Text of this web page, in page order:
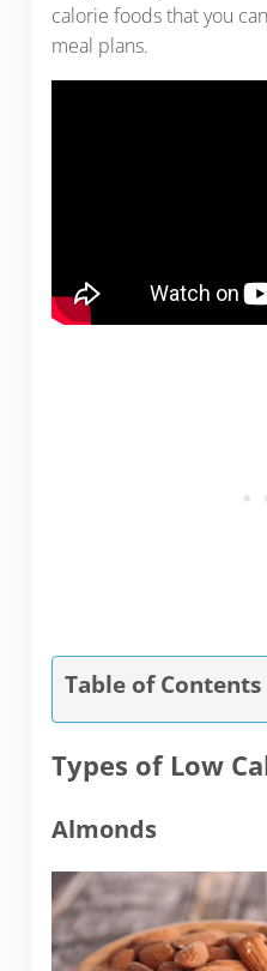
calorie foods that you
meal plans.
Table of Contents
Types of Low
Almonds